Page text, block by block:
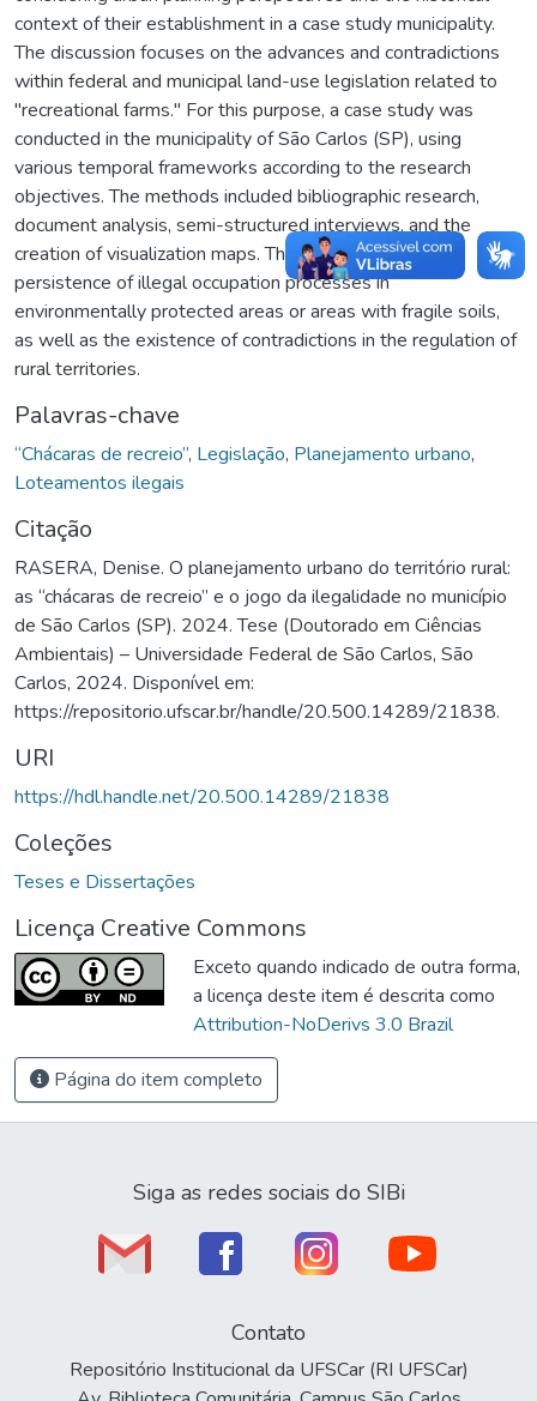
context of their establishment in a case study municipality.
The discussion focuses on the advances and contradictions
within federal and municipal land-use legislation related to
"recreational farms." For this purpose, a case study was
conducted in the municipality of São Carlos (SP), using
various temporal frameworks according to the research
objectives. The methods included bibliographic research,
document analysis, semi-structured interviews, and the
creation of visualization maps. The results highlight the
persistence of illegal occupation processes in
environmentally protected areas or areas with fragile soils,
as well as the existence of contradictions in the regulation of
rural territories.
Palavras-chave
“Chácaras de recreio”, Legislação, Planejamento urbano,
Loteamentos ilegais
Citação
RASERA, Denise. O planejamento urbano do território rural:
as “chácaras de recreio” e o jogo da ilegalidade no município
de São Carlos (SP). 2024. Tese (Doutorado em Ciências
Ambientais) – Universidade Federal de São Carlos, São
Carlos, 2024. Disponível em:
https://repositorio.ufscar.br/handle/20.500.14289/21838.
URI
https://hdl.handle.net/20.500.14289/21838
Coleções
Teses e Dissertações
Licença Creative Commons
Exceto quando indicado de outra forma,
a licença deste item é descrita como
Attribution-NoDerivs 3.0 Brazil
Página do item completo
Siga as redes sociais do SIBi
Contato
Repositório Institucional da UFSCar (RI UFSCar)